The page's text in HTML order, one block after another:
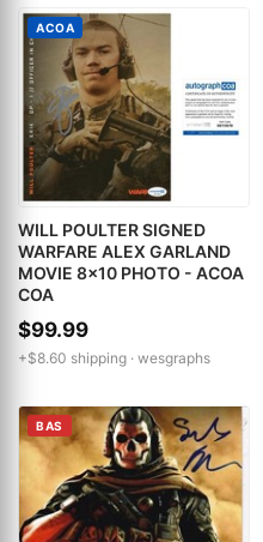
ACOA
WILL POULTER SIGNED
WARFARE ALEX GARLAND
MOVIE 8x10 PHOTO - ACOA
COA
$99.99
+$8.60 shipping · wesgraphs
BAS